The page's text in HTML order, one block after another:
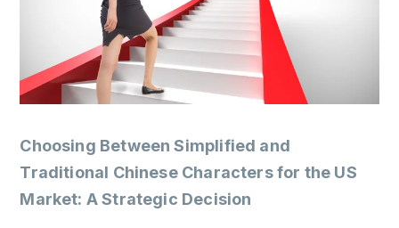
Choosing Between Simplified and
Traditional Chinese Characters for the US
Market: A Strategic Decision